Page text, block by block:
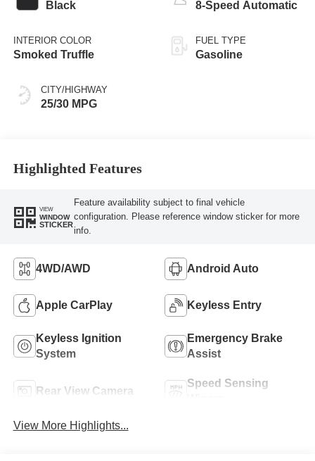
Black
INTERIOR COLOR
Smoked Truffle
CITY/HIGHWAY
25/30 MPG
8-Speed Automatic
FUEL TYPE
Gasoline
Highlighted Features
VIEW
WINDOW
STICKER
Feature availability subject to final vehicle
configuration. Please reference window sticker for more
info.
4WD/AWD Android Auto
Apple CarPlay Keyless Entry
Keyless Ignition
System
Emergency Brake
Assist
Rear View Camera
Speed Sensing
View More Highlights...